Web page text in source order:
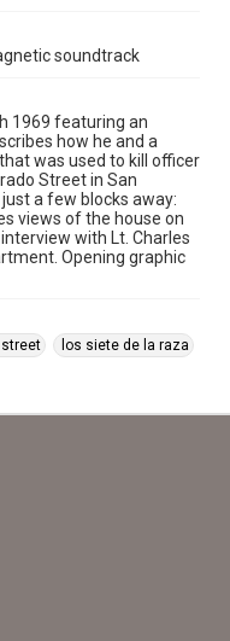
soundtrack
1969 featuring an
how he and a
was used to kill officer
Street in San
a few blocks away:
views of the house on
with Lt. Charles
Opening graphic
los siete de la raza